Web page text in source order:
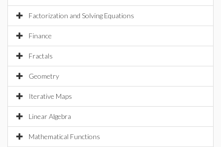
Factorization and Solving Equations
Finance
Fractals
Geometry
Iterative Maps
Linear Algebra
Mathematical Functions